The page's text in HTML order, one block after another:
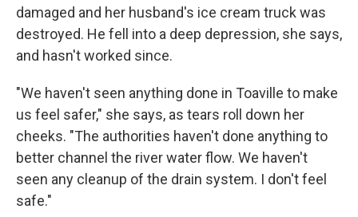
damaged and her husband's ice cream truck was
destroyed. He fell into a deep depression, she says,
and hasn't worked since.
"We haven't seen anything done in Toaville to make
us feel safer," she says, as tears roll down her
cheeks. "The authorities haven't done anything to
better channel the river water flow. We haven't
seen any cleanup of the drain system. I don't feel
safe."